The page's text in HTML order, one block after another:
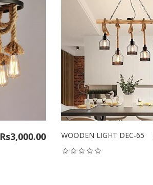
Rs3,000.00 WOODEN LIGHT DEC-65